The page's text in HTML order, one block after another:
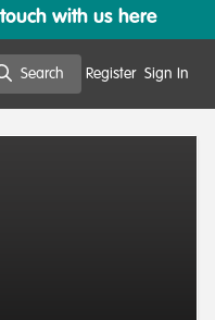
with us here
Search Register Sign In